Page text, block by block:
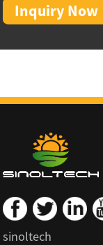
Inquiry Now
sinoltech